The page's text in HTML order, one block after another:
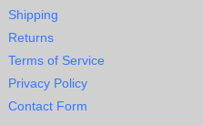
Shipping
Returns
Terms of Service
Privacy Policy
Contact Form